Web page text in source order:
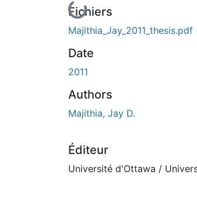
En cours de chargement...
Fichiers
Majithia_Jay_2011_thesis.pdf
Date
2011
Authors
Majithia, Jay D.
Éditeur
Université d'Ottawa /